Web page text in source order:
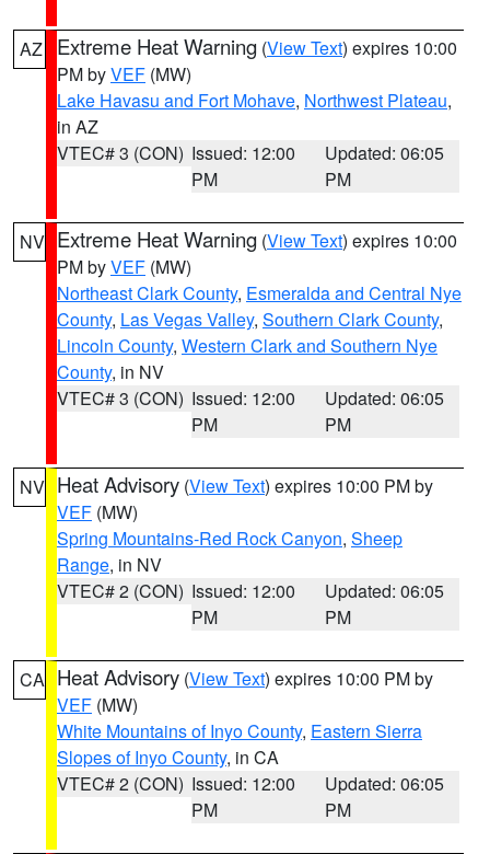
AZ Extreme Heat Warning (View Text) expires 10:00
PM byVEF (MW)
Lake Havasu and Fort Mohave, Northwest Plateau,
in AZ
VTEC# 3 (CON) Issued: 12:00
PM
Updated: 06:05
PM
NV Extreme Heat Warning (View Text) expires 10:00
PM byVEF (MW)
Northeast Clark County, Esmeralda and Central Nye
County, Las Vegas Valley, Southern Clark County,
Lincoln County, Western Clark and Southern Nye
County, in NV
VTEC# 3 (CON) Issued: 12:00
PM
Updated: 06:05
PM
NV Heat Advisory (View Text) expires 10:00 PM by
VEF (MW)
Spring Mountains-Red Rock Canyon, Sheep
Range, in NV
VTEC# 2 (CON) Issued: 12:00
PM
Updated: 06:05
PM
CA Heat Advisory (View Text) expires 10:00 PM by
VEF (MW)
White Mountains of Inyo County, Eastern Sierra
Slopes of Inyo County, in CA
VTEC# 2 (CON) Issued: 12:00
PM
Updated: 06:05
PM